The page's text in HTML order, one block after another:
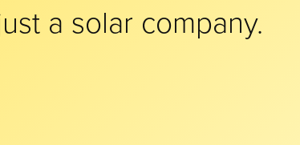
a solar company.